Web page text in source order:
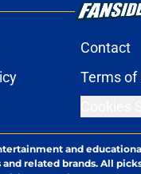
Contact
Terms of
and
related brands. All